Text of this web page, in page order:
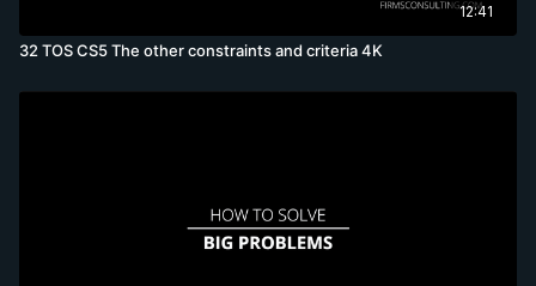
12:41
32 TOS CS5 The other constraints and criteria 4K